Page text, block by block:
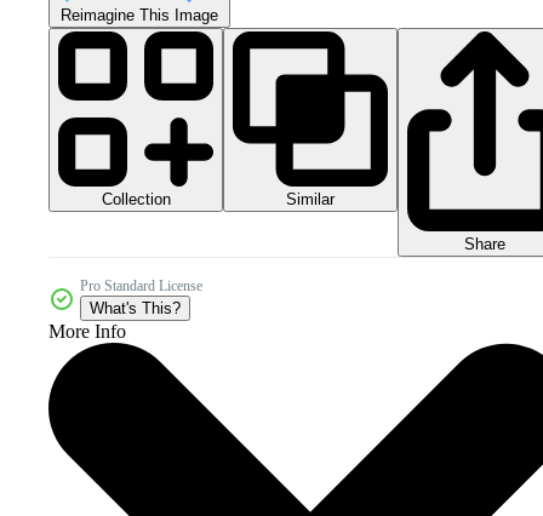
Reimagine This Image
Collection Similar
Share
Pro Standard License
What's This?
More Info